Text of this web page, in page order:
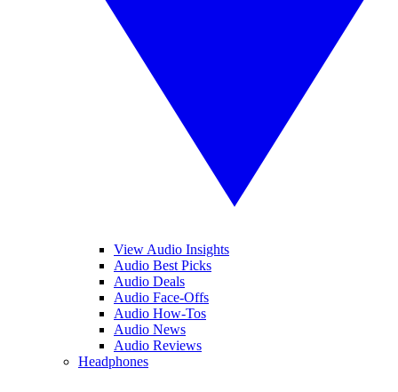
View Audio Insights
Audio Best Picks
Audio Deals
Audio Face-Offs
Audio How-Tos
Audio News
Audio Reviews
Headphones